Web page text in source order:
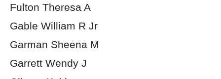
Fulton Theresa A
Gable William R Jr
Garman Sheena M
Garrett Wendy J